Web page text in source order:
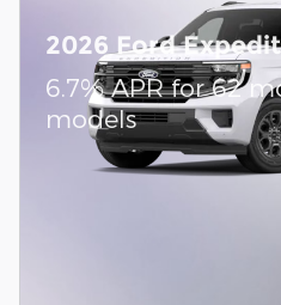
2026 Ford
6.7% APR for 62
models